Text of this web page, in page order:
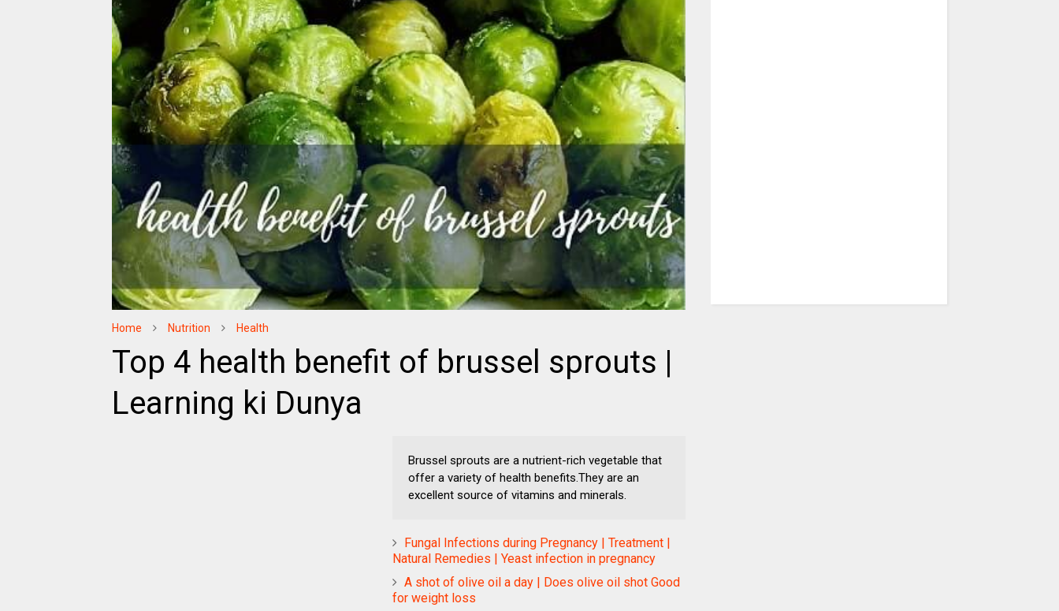
Home Nutrition Health
Top 4 health benefit of brussel sprouts |
Learning ki Dunya
Brussel sprouts are a nutrient-rich vegetable that
offer a variety of health benefits.They are an
excellent source of vitamins and minerals.
Fungal Infections during Pregnancy | Treatment |
Natural Remedies | Yeast infection in pregnancy
A shot of olive oil a day | Does olive oil shot Good
for weight loss